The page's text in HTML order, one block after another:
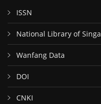
ISSN
National Library of
Wanfang Data
DOI
CNKI